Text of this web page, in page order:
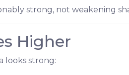
strong, not weakening
Higher
looks strong: